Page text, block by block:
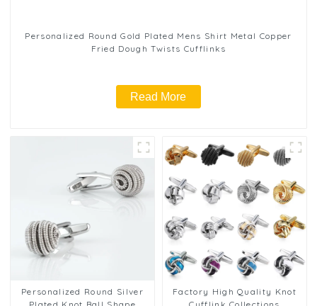
Personalized Round Gold Plated Mens Shirt Metal Copper
Fried Dough Twists Cufflinks
Read More
Personalized Round Silver
Factory High Quality Knot